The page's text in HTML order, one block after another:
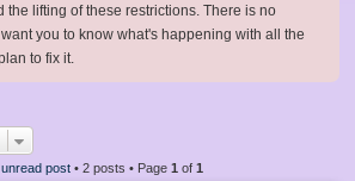
the lifting of these restrictions. There is no
you to know what's happening with all the
to fix it.
post • 2 posts • Page 1 of 1